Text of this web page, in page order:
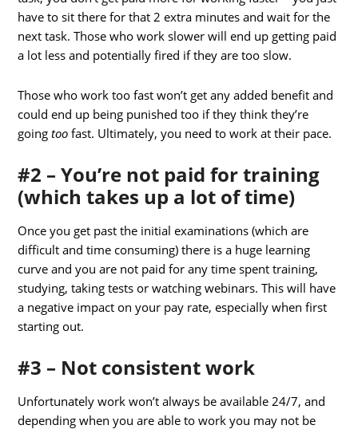
have to sit there for that 2 extra minutes and wait for the
next task. Those who work slower will end up getting paid
a lot less and potentially fired if they are too slow.
Those who work too fast won’t get any added benefit and
could end up being punished too if they think they’re
goingtoo fast. Ultimately, you need to work at their pace.
#2 – You’re not paid for training
(which takes up a lot of time)
Once you get past the initial examinations (which are
difficult and time consuming) there is a huge learning
curve and you are not paid for any time spent training,
studying, taking tests or watching webinars. This will have
a negative impact on your pay rate, especially when first
starting out.
#3 – Not consistent work
Unfortunately work won’t always be available 24/7, and
depending when you are able to work you may not be